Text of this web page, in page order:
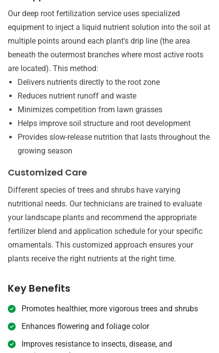
Our deep root fertilization service uses specialized
equipment to inject a liquid nutrient solution into the soil at
multiple points around each plant's drip line (the area
beneath the outermost branches where most active roots
are located). This method:
Delivers nutrients directly to the root zone
Reduces nutrient runoff and waste
Minimizes competition from lawn grasses
Helps improve soil structure and root development
Provides slow-release nutrition that lasts throughout the
growing season
Customized Care
Different species of trees and shrubs have varying
nutritional needs. Our technicians are trained to evaluate
your landscape plants and recommend the appropriate
fertilizer blend and application schedule for your specific
ornamentals. This customized approach ensures your
plants receive the right nutrients at the right time.
Key Benefits
Promotes healthier, more vigorous trees and shrubs
Enhances flowering and foliage color
Improves resistance to insects, disease, and